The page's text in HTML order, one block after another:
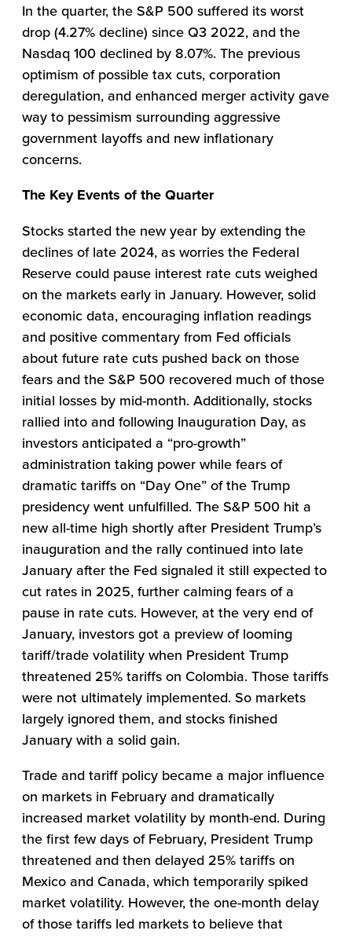
In the quarter, the S&P 500 suffered its worst
drop (4.27% decline) since Q3 2022, and the
Nasdaq 100 declined by 8.07%. The previous
optimism of possible tax cuts, corporation
deregulation, and enhanced merger activity gave
way to pessimism surrounding aggressive
government layoffs and new inflationary
concerns.
The Key Events of the Quarter
Stocks started the new year by extending the
declines of late 2024, as worries the Federal
Reserve could pause interest rate cuts weighed
on the markets early in January. However, solid
economic data, encouraging inflation readings
and positive commentary from Fed officials
about future rate cuts pushed back on those
fears and the S&P 500 recovered much of those
initial losses by mid-month. Additionally, stocks
rallied into and following Inauguration Day, as
investors anticipated a “pro-growth”
administration taking power while fears of
dramatic tariffs on “Day One” of the Trump
presidency went unfulfilled. The S&P 500 hit a
new all-time high shortly after President Trump’s
inauguration and the rally continued into late
January after the Fed signaled it still expected to
cut rates in 2025, further calming fears of a
pause in rate cuts. However, at the very end of
January, investors got a preview of looming
tariff/trade volatility when President Trump
threatened 25% tariffs on Colombia. Those tariffs
were not ultimately implemented. So markets
largely ignored them, and stocks finished
January with a solid gain.
Trade and tariff policy became a major influence
on markets in February and dramatically
increased market volatility by month-end. During
the first few days of February, President Trump
threatened and then delayed 25% tariffs on
Mexico and Canada, which temporarily spiked
market volatility. However, the one-month delay
of those tariffs led markets to believe that